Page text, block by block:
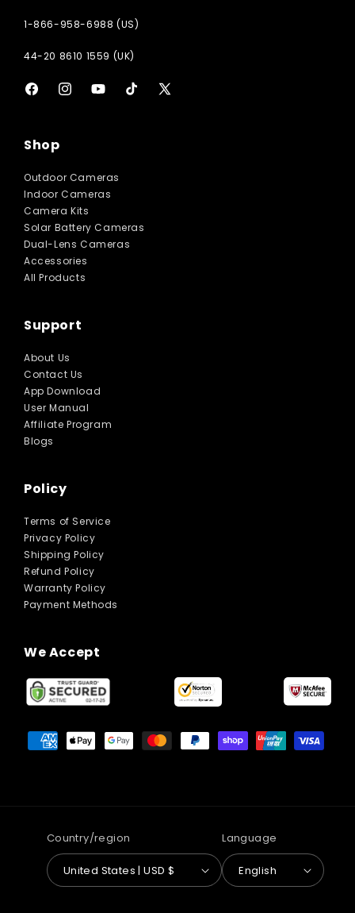
1-866-958-6988 (US)
44-20 8610 1559 (UK)
FacebookInstagramYouTubeTikTokX
Shop
Outdoor Cameras
Indoor Cameras
Camera Kits
Solar Battery Cameras
Dual-Lens Cameras
Accessories
All Products
Support
About Us
Contact Us
App Download
User Manual
Affiliate Program
Blogs
Policy
Terms of Service
Privacy Policy
Shipping Policy
Refund Policy
Warranty Policy
Payment Methods
We Accept
methods
Country/region
United States | USD $
Language
English